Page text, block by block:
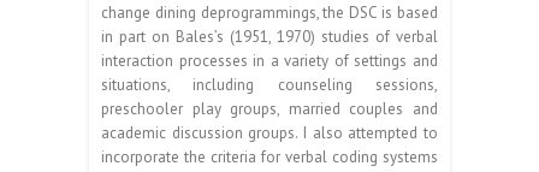
change dining deprogrammings, the DSC is based
in part on Bales’s (1951, 1970) studies of verbal
interaction processes in a variety of settings and
situations, including counseling sessions,
preschooler play groups, married couples and
academic discussion groups. I also attempted to
incorporate the criteria for verbal coding systems